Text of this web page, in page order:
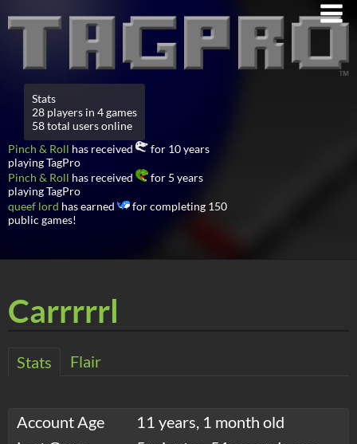
Stats
28 players in 4 games
58 total users online
Pinch & Roll has received
for 10 years
playing TagPro
Pinch & Roll has received
for 5 years
playing TagPro
queef lord has earned
for completing 150
public games!
Carrrrrl
Stats Flair
Account Age
11 years, 1 month old